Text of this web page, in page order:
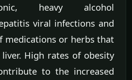
heavy alcohol
viral infections and
medications or herbs that
High rates of obesity
to the increased